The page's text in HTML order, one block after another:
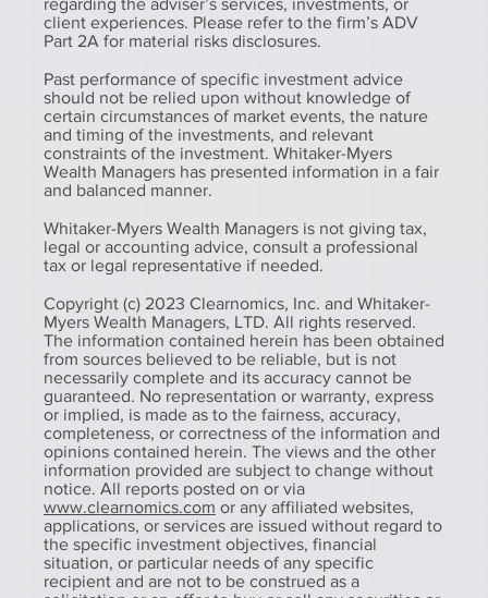
client experiences. Please refer to the firm’s ADV
Part 2A for material risks disclosures.
Past performance of specific investment advice
should not be relied upon without knowledge of
certain circumstances of market events, the nature
and timing of the investments, and relevant
constraints of the investment. Whitaker-Myers
Wealth Managers has presented information in a fair
and balanced manner.
Whitaker-Myers Wealth Managers is not giving tax,
legal or accounting advice, consult a professional
tax or legal representative if needed.
Copyright (c) 2023 Clearnomics, Inc. and Whitaker-
Myers Wealth Managers, LTD. All rights reserved.
The information contained herein has been obtained
from sources believed to be reliable, but is not
necessarily complete and its accuracy cannot be
guaranteed. No representation or warranty, express
or implied, is made as to the fairness, accuracy,
completeness, or correctness of the information and
opinions contained herein. The views and the other
information provided are subject to change without
notice. All reports posted on or via
www.clearnomics.com or any affiliated websites,
applications, or services are issued without regard to
the specific investment objectives, financial
situation, or particular needs of any specific
recipient and are not to be construed as a